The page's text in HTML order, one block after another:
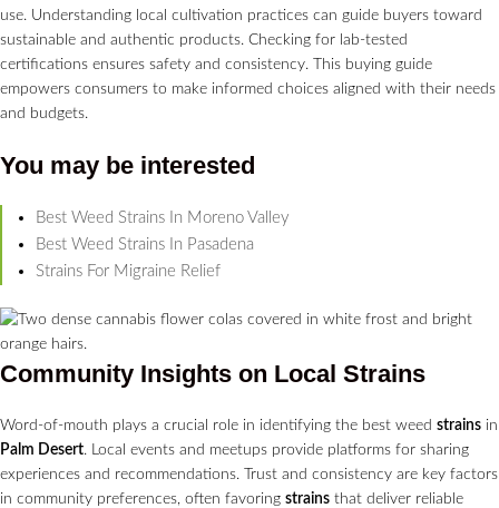
use. Understanding local cultivation practices can guide buyers toward
sustainable and authentic products. Checking for lab-tested
certifications ensures safety and consistency. This buying guide
empowers consumers to make informed choices aligned with their needs
and budgets.
You may be interested
Best Weed Strains In Moreno Valley
Best Weed Strains In Pasadena
Strains For Migraine Relief
Community Insights on Local Strains
Word-of-mouth plays a crucial role in identifying the best weed strains in
Palm Desert. Local events and meetups provide platforms for sharing
experiences and recommendations. Trust and consistency are key factors
in community preferences, often favoring strains that deliver reliable